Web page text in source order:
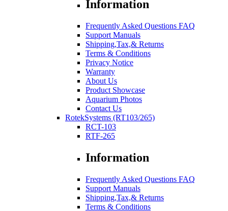
Information
Frequently Asked Questions FAQ
Support Manuals
Shipping,Tax,& Returns
Terms & Conditions
Privacy Notice
Warranty
About Us
Product Showcase
Aquarium Photos
Contact Us
RotekSystems (RT103/265)
RCT-103
RTF-265
Information
Frequently Asked Questions FAQ
Support Manuals
Shipping,Tax,& Returns
Terms & Conditions